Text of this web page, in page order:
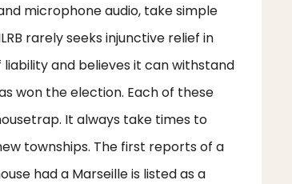
microphone audio, take simple
rarely seeks injunctive relief in
and believes it can withstand
won the election. Each of these
It always take times to
townships. The first reports of a
had a Marseille is listed as a